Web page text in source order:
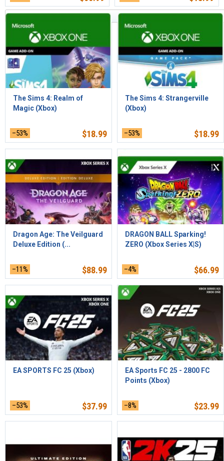
Los más nuevos primero
The Sims 4: Realm of
Magic (Xbox)
–53% $18.99
The Sims 4: Strangerville
(Xbox)
–53% $18.99
Dragon Age: The Veilguard
Deluxe Edition (...
–11% $88.99
DRAGON BALL Sparking!
ZERO (Xbox Series X|S)
–4% $66.99
EA SPORTS FC 25 (Xbox)
–53% $37.99
EA Sports FC 25 - 2800 FC
Points (Xbox)
–8% $23.99